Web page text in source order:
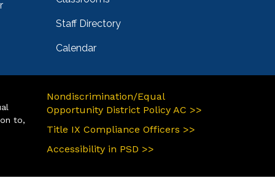
Staff Directory
Calendar
to,
Nondiscrimination/Equal
Opportunity District Policy AC >>
Title IX Compliance Officers >>
Accessibility in PSD >>